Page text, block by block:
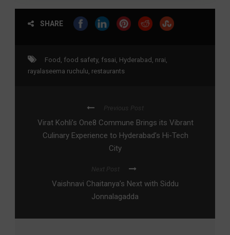
SHARE
Food , food safety, fssai, Hyderabad , nrai,
rayalaseema ruchulu, restaurants
Previous Post
Virat Kohli’s One8 Commune Brings its Vibrant
Culinary Experience to Hyderabad’s Hi-Tech
City
Next Post
Vaishnavi Chaitanya’s Next with Siddu
Jonnalagadda